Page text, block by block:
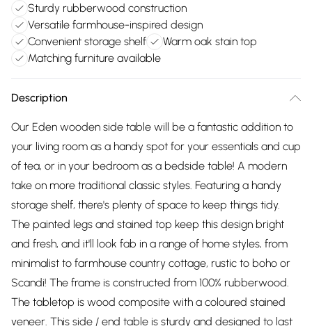
Sturdy rubberwood construction
Versatile farmhouse-inspired design
Convenient storage shelf
Warm oak stain top
Matching furniture available
Description
Our Eden wooden side table will be a fantastic addition to
your living room as a handy spot for your essentials and cup
of tea, or in your bedroom as a bedside table! A modern
take on more traditional classic styles. Featuring a handy
storage shelf, there's plenty of space to keep things tidy.
The painted legs and stained top keep this design bright
and fresh, and it'll look fab in a range of home styles, from
minimalist to farmhouse country cottage, rustic to boho or
Scandi! The frame is constructed from 100% rubberwood.
The tabletop is wood composite with a coloured stained
veneer. This side / end table is sturdy and designed to last